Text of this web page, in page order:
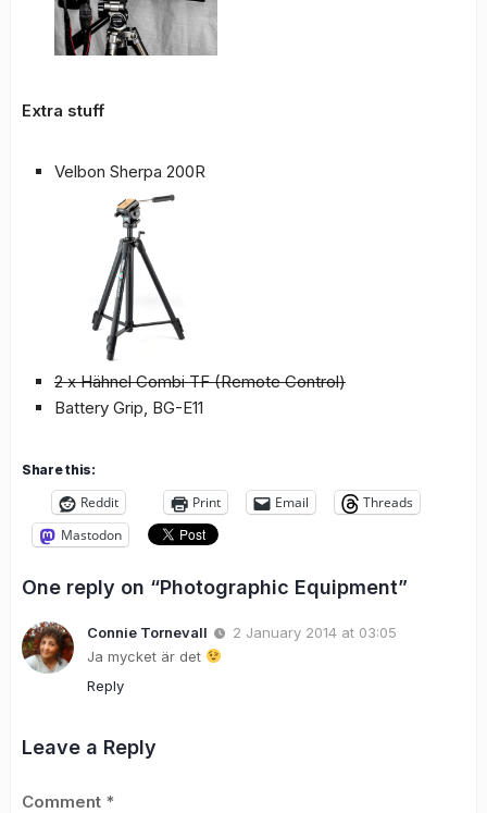
Extra stuff
Velbon Sherpa 200R
2 x Hähnel Combi TF (Remote Control)
Battery Grip, BG-E11
Share this:
Reddit Print Email
Threads
Mastodon
One reply on “Photographic Equipment”
Connie Tornevall
2 January 2014 at 03:05
Ja mycket är det
Reply
Leave a Reply
Comment *